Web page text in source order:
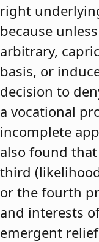
right
because
arbitrary,
basis, or
decision to
a vocational
incomplete
also found
third
or the fourth
and interests
emergent